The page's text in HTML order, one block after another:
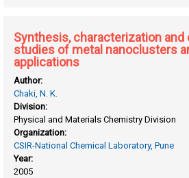
Synthesis, characterization and
studies of metal nanoclusters
applications
Author:
Chaki, N. K.
Division:
Physical and Materials Chemistry Division
Organization:
CSIR-National Chemical Laboratory, Pune
Year:
2005